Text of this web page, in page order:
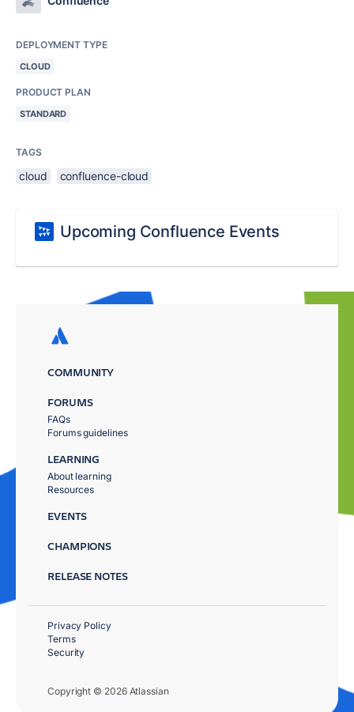
DEPLOYMENT TYPE
CLOUD
PRODUCT PLAN
STANDARD
TAGS
cloud confluence-cloud
Upcoming Confluence Events
COMMUNITY
FORUMS
FAQs
Forums guidelines
LEARNING
About learning
Resources
EVENTS
CHAMPIONS
RELEASE NOTES
Copyright © 2026 Atlassian
Privacy Policy
Terms
Security